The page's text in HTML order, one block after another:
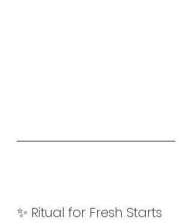
✨ Ritual for Fresh Starts